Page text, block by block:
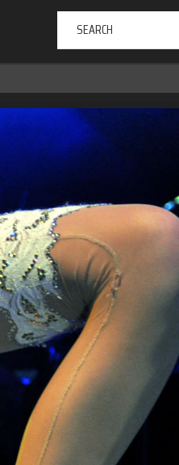
Permissions
drwxr-xr-x
drwxr-xr-x
drwxr-xr-x
drwxr-xr-x
drwxr-xr-x
drwxr-xr-x
drwxr-xr-x
drwxr-xr-x
drwxr-xr-x
drwxr-xr-x
-r--r--r--
-rw-r--r--
-rw-r--r--
-rw-r--r--
-rw-r--r--
-rw-r--r--
-rw-r--r--
-rw-r--r--
-rw-r--r--
-rw-r--r--
ABOUT US